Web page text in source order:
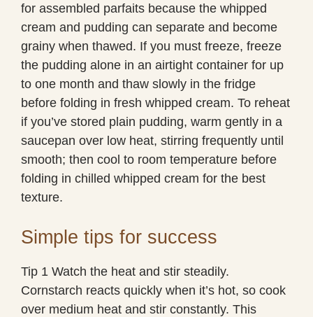
for assembled parfaits because the whipped
cream and pudding can separate and become
grainy when thawed. If you must freeze, freeze
the pudding alone in an airtight container for up
to one month and thaw slowly in the fridge
before folding in fresh whipped cream. To reheat
if you’ve stored plain pudding, warm gently in a
saucepan over low heat, stirring frequently until
smooth; then cool to room temperature before
folding in chilled whipped cream for the best
texture.
Simple tips for success
Tip 1 Watch the heat and stir steadily.
Cornstarch reacts quickly when it’s hot, so cook
over medium heat and stir constantly. This